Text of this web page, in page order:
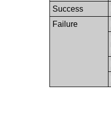
Success
Failure